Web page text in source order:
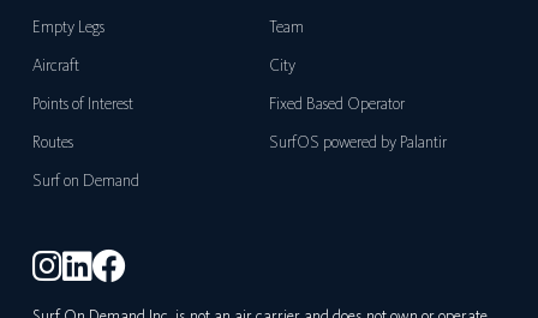
Empty Legs
Team
Aircraft
City
Points of Interest
Fixed Based Operator
Routes
SurfOS powered by Palantir
Surf on Demand